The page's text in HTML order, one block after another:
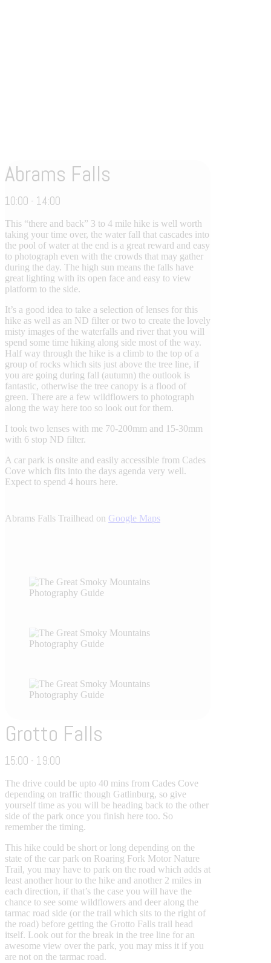
Abrams Falls
10:00 - 14:00
This “there and back” 3 to 4 mile hike is well worth
taking your time over, the water fall that cascades into
the pool of water at the end is a great reward and easy
to photograph even with the crowds that may gather
during the day. The high sun means the falls have
great lighting with its open face and easy to view
platform to the side.
It’s a good idea to take a selection of lenses for this
hike as well as an ND filter or two to create the lovely
misty images of the waterfalls and river that you will
spend some time hiking along side most of the way.
Half way through the hike is a climb to the top of a
group of rocks which sits just above the tree line, if
you are going during fall (autumn) the outlook is
fantastic, otherwise the tree canopy is a flood of
green. There are a few wildflowers to photograph
along the way here too so look out for them.
I took two lenses with me 70-200mm and 15-30mm
with 6 stop ND filter.
A car park is onsite and easily accessible from Cades
Cove which fits into the days agenda very well.
Expect to spend 4 hours here.
Abrams Falls Trailhead on Google Maps
Grotto Falls
15:00 - 19:00
The drive could be upto 40 mins from Cades Cove
depending on traffic though Gatlinburg, so give
yourself time as you will be heading back to the other
side of the park once you finish here too. So
remember the timing.
This hike could be short or long depending on the
state of the car park on Roaring Fork Motor Nature
Trail, you may have to park on the road which adds at
least another hour to the hike and another 2 miles in
each direction, if that’s the case you will have the
chance to see some wildflowers and deer along the
tarmac road side (or the trail which sits to the right of
the road) before getting the Grotto Falls trail head
itself. Look out for the break in the tree line for an
awesome view over the park, you may miss it if you
are not on the tarmac road.